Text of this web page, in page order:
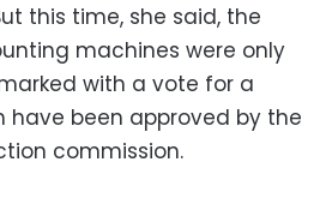
this time, she said, the
machines were only
with a vote for a
have been approved by the
commission.